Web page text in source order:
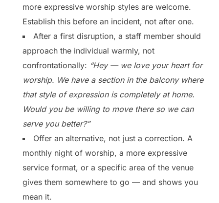
more expressive worship styles are welcome.
Establish this before an incident, not after one.
After a first disruption, a staff member should
approach the individual warmly, not
confrontationally: “Hey — we love your heart for
worship. We have a section in the balcony where
that style of expression is completely at home.
Would you be willing to move there so we can
serve you better?”
Offer an alternative, not just a correction. A
monthly night of worship, a more expressive
service format, or a specific area of the venue
gives them somewhere to go — and shows you
mean it.